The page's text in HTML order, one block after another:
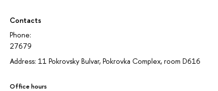
Contacts
Phone:
27679
Address: 11 Pokrovsky Bulvar, Pokrovka Complex, room D616
Office hours